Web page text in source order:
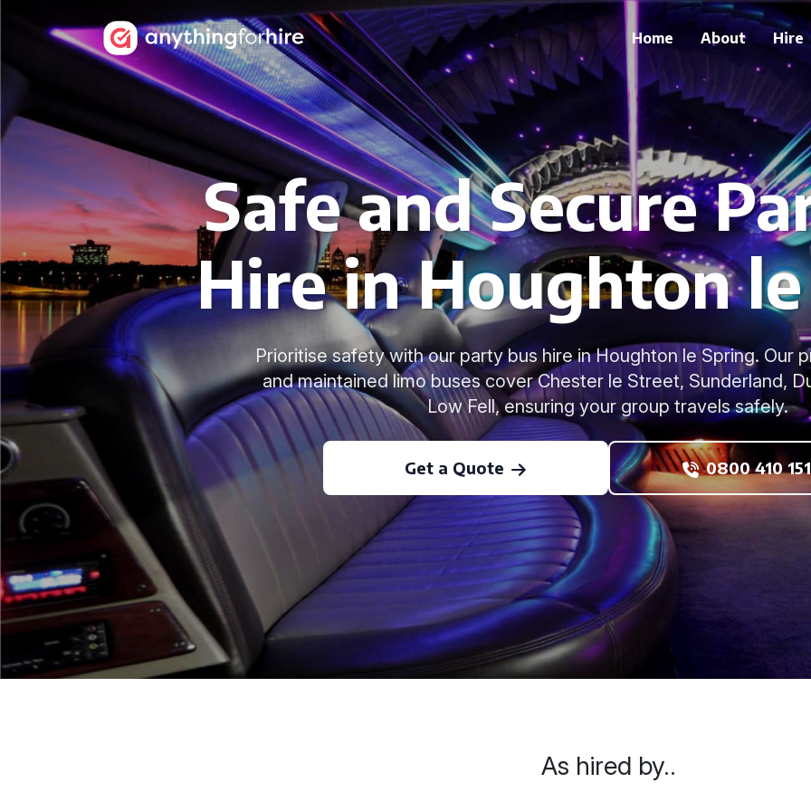
Home About Hire
Safe and Secure
Hire in Houghton
Prioritise safety with our party bus hire in Houghton le Spring. Our
and maintained limo buses cover Chester le Street, Sunderland,
Low Fell, ensuring your group travels safely.
Get a Quote 0800 410
As hired by..